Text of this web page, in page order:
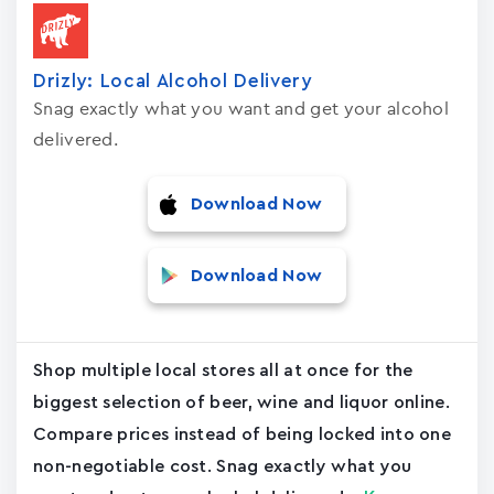
Drizly: Local Alcohol Delivery
Snag exactly what you want and get your alcohol
delivered.
Download Now
Download Now
Shop multiple local stores all at once for the
biggest selection of beer, wine and liquor online.
Compare prices instead of being locked into one
non-negotiable cost. Snag exactly what you